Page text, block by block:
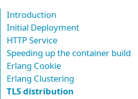
Introduction
Initial Deployment
HTTP Service
Speeding up the container build
Erlang Cookie
Erlang Clustering
TLS distribution